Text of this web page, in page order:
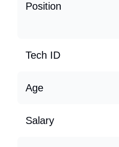
Position
Tech ID
Age
Salary